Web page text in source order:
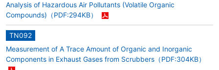
Analysis of Hazardous Air Pollutants (Volatile Organic
Compounds) （PDF:294KB）
TN092
Measurement of A Trace Amount of Organic and Inorganic
Components in Exhaust Gases from Scrubbers （PDF:304KB）